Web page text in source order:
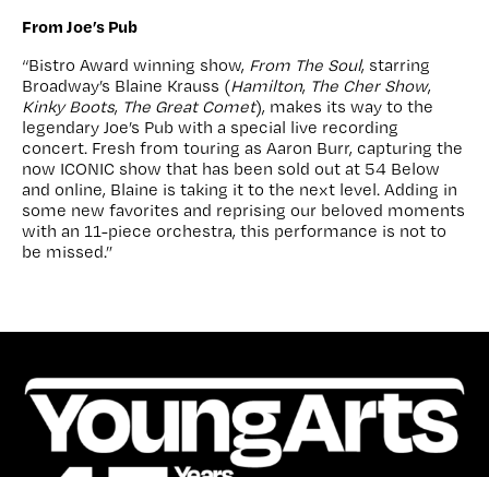
From Joe’s Pub
“Bistro Award winning show, From The Soul, starring
Broadway’s Blaine Krauss (Hamilton, The Cher Show,
Kinky Boots, The Great Comet), makes its way to the
legendary Joe’s Pub with a special live recording
concert. Fresh from touring as Aaron Burr, capturing the
now ICONIC show that has been sold out at 54 Below
and online, Blaine is taking it to the next level. Adding in
some new favorites and reprising our beloved moments
with an 11-piece orchestra, this performance is not to
be missed.”